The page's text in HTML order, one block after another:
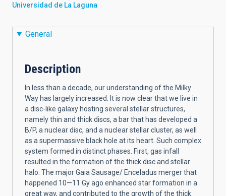
Universidad de La Laguna
General
Description
In less than a decade, our understanding of the Milky
Way has largely increased. It is now clear that we live in
a disc-like galaxy hosting several stellar structures,
namely thin and thick discs, a bar that has developed a
B/P, a nuclear disc, and a nuclear stellar cluster, as well
as a supermassive black hole at its heart. Such complex
system formed in distinct phases. First, gas infall
resulted in the formation of the thick disc and stellar
halo. The major Gaia Sausage/ Enceladus merger that
happened 10—11 Gy ago enhanced star formation in a
great way, and contributed to the growth of the thick